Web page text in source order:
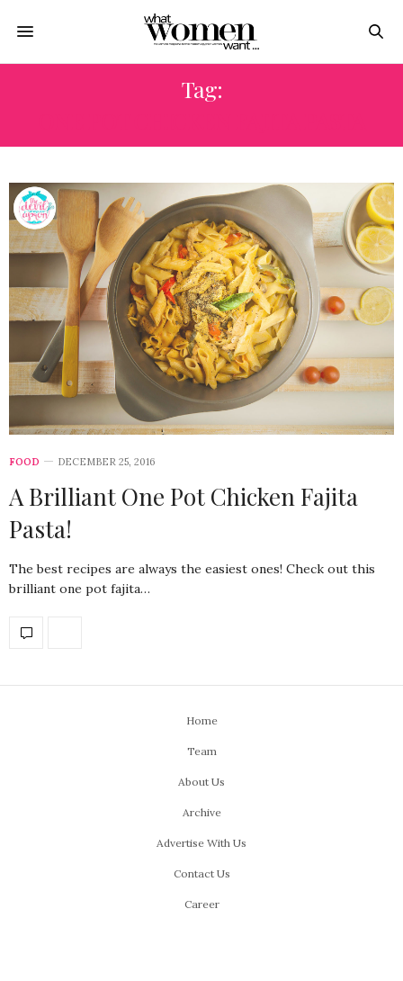
Tag:
FOOD DECEMBER 25, 2016
A Brilliant One Pot Chicken Fajita
Pasta!
The best recipes are always the easiest ones! Check out this
brilliant one pot fajita…
Home
Team
About Us
Archive
Advertise With Us
Contact Us
Career